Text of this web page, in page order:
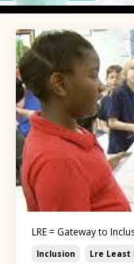
LRE = Gateway to
Inclusion Lre Least